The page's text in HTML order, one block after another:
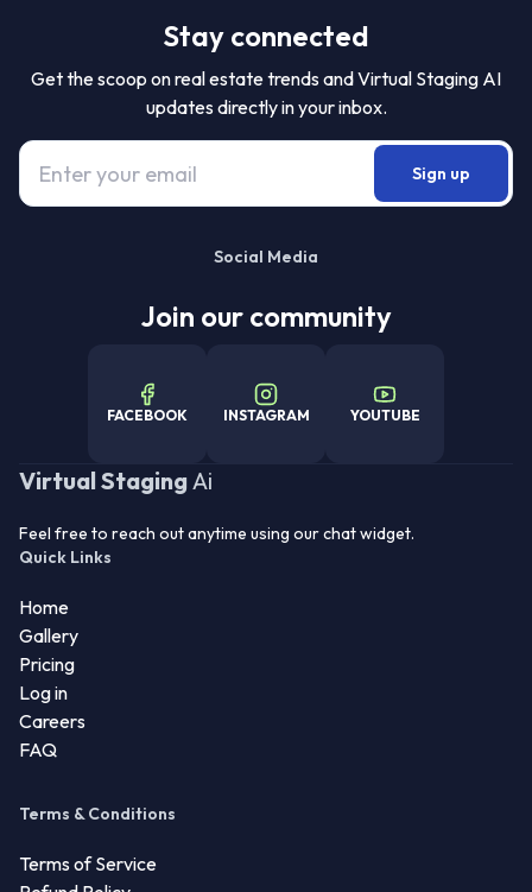
Stay connected
Get the scoop on real estate trends and Virtual Staging AI
updates directly in your inbox.
Sign up
Social Media
Join our community
FACEBOOK INSTAGRAM YOUTUBE
Virtual Staging Ai
Feel free to reach out anytime using our chat widget.
Quick Links
Home
Gallery
Pricing
Log in
Careers
FAQ
Terms & Conditions
Terms of Service